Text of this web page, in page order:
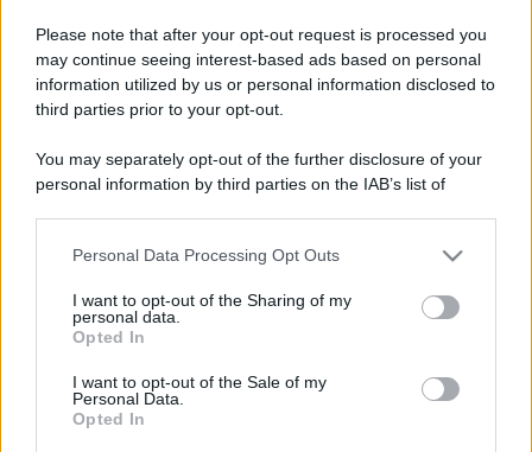
Please note that after your opt-out request is processed you
may continue seeing interest-based ads based on personal
information utilized by us or personal information disclosed to
third parties prior to your opt-out.
You may separately opt-out of the further disclosure of your
personal information by third parties on the IAB’s list of
This information may also be disclosed by us to third parties
disclose it to other third parties.
Please note that this website/app uses one or more Google
services and may gather and store information including but
not limited to your visit or usage behaviour. You may click to
grant or deny consent to Google and its third-party tags to
Personal Data Processing Opt Outs
I want to opt-out of the Sharing of my
personal data.
Opted In
I want to opt-out of the Sale of my
Personal Data.
Opted In